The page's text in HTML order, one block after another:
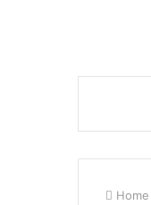
Home